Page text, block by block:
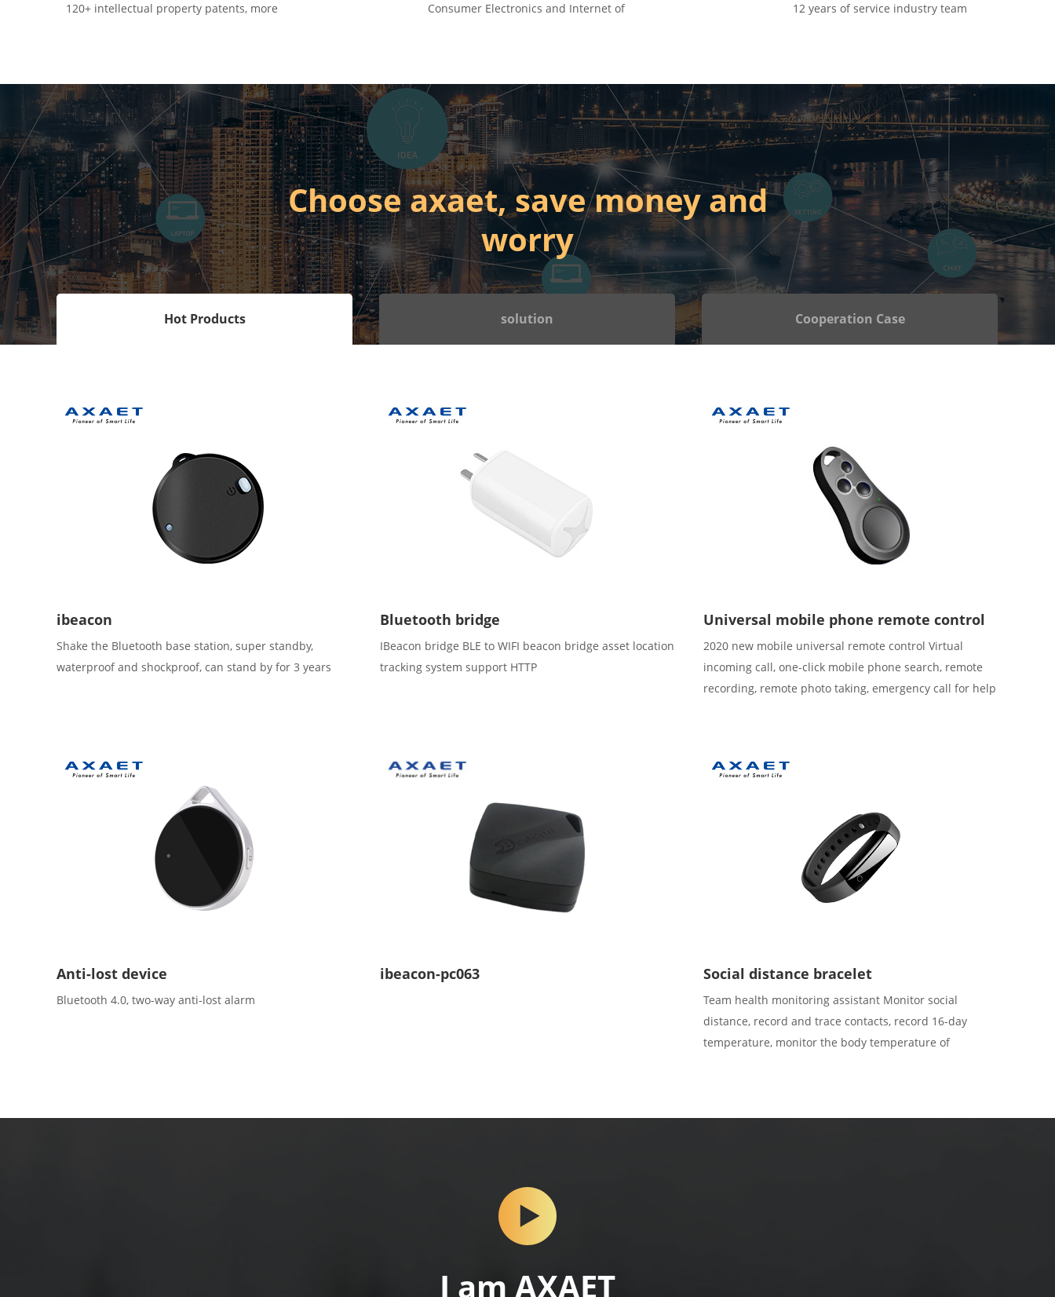
120+ intellectual property patents, more
Consumer Electronics and Internet of
12 years of service industry team
Choose axaet, save money and
worry
Hot Products solution Cooperation Case
ibeacon
Shake the Bluetooth base station, super standby,
waterproof and shockproof, can stand by for 3 years
Bluetooth bridge
IBeacon bridge BLE to WIFI beacon bridge asset location
tracking system support HTTP
Universal mobile phone remote control
2020 new mobile universal remote control Virtual
incoming call, one-click mobile phone search, remote
recording, remote photo taking, emergency call for help
Anti-lost device
Bluetooth 4.0, two-way anti-lost alarm
ibeacon-pc063 Social distance bracelet
Team health monitoring assistant Monitor social
distance, record and trace contacts, record 16-day
temperature, monitor the body temperature of
I am AXAET